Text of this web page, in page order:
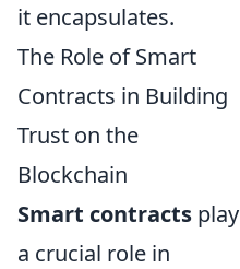
it encapsulates.
The Role of Smart
Contracts in Building
Trust on the
Blockchain
Smart contracts play
a crucial role in